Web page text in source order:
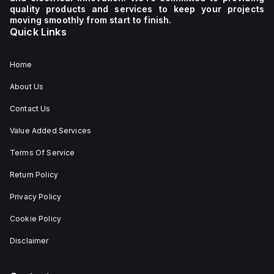
quality products and services to keep your projects
moving smoothly from start to finish.
Quick Links
Home
About Us
Contact Us
Value Added Services
Terms Of Service
Return Policy
Privacy Policy
Cookie Policy
Disclaimer